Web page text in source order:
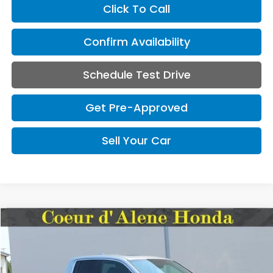
Click To Call
Confirm Availability
Schedule Test Drive
Get Pre-Approved
Sell Your Car
2026Honda RidgelineRTL
Compare Vehicle